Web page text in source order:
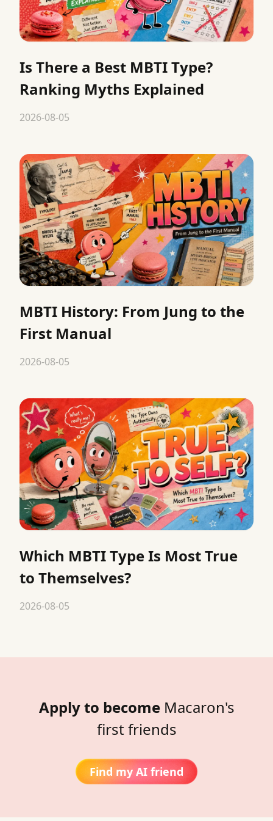
Is There a Best MBTI Type?
Ranking Myths Explained
2026-08-05
MBTI History: From Jung to the
First Manual
2026-08-05
Which MBTI Type Is Most True
to Themselves?
2026-08-05
Apply to become Macaron's
first friends
Find my AI friend